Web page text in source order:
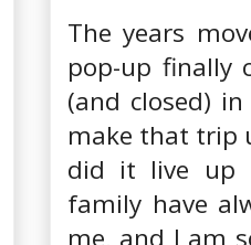
The years
pop-up finally
(and closed)
make that trip
did it live up
family have
me, and I am